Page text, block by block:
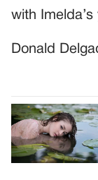
with
Donald